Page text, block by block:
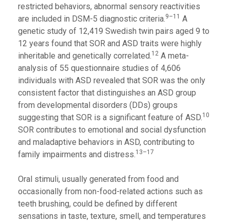
restricted behaviors, abnormal sensory reactivities
are included in DSM-5 diagnostic criteria.9–11 A
genetic study of 12,419 Swedish twin pairs aged 9 to
12 years found that SOR and ASD traits were highly
inheritable and genetically correlated.12 A meta-
analysis of 55 questionnaire studies of 4,606
individuals with ASD revealed that SOR was the only
consistent factor that distinguishes an ASD group
from developmental disorders (DDs) groups
suggesting that SOR is a significant feature of ASD.10
SOR contributes to emotional and social dysfunction
and maladaptive behaviors in ASD, contributing to
family impairments and distress.13–17
Oral stimuli, usually generated from food and
occasionally from non-food-related actions such as
teeth brushing, could be defined by different
sensations in taste, texture, smell, and temperatures